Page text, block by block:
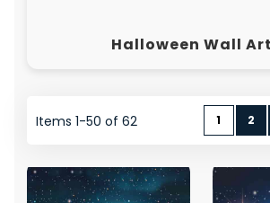
Halloween Wall Art
Items 1-50 of 62
Page
You're
1 Page
2